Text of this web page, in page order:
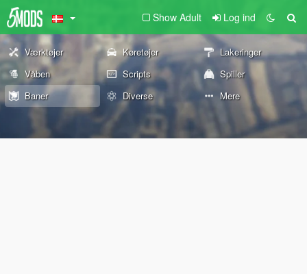
Show Adult Log ind
Værktøjer Køretøjer
Lakeringer
Våben
Scripts
Spiller
Baner
Diverse Mere